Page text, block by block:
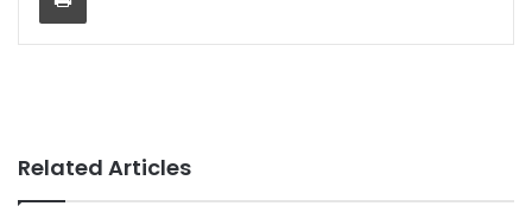
Related Articles